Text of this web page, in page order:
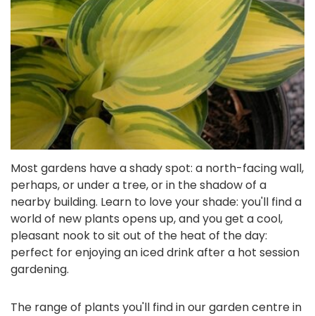
Most gardens have a shady spot: a north-facing wall,
perhaps, or under a tree, or in the shadow of a
nearby building. Learn to love your shade: you'll find a
world of new plants opens up, and you get a cool,
pleasant nook to sit out of the heat of the day:
perfect for enjoying an iced drink after a hot session
gardening.
The range of plants you'll find in our garden centre in